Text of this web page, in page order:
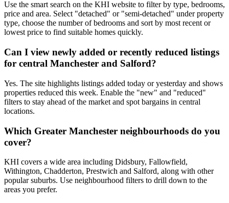
Use the smart search on the KHI website to filter by type, bedrooms,
price and area. Select "detached" or "semi-detached" under property
type, choose the number of bedrooms and sort by most recent or
lowest price to find suitable homes quickly.
Can I view newly added or recently reduced listings
for central Manchester and Salford?
Yes. The site highlights listings added today or yesterday and shows
properties reduced this week. Enable the "new" and "reduced"
filters to stay ahead of the market and spot bargains in central
locations.
Which Greater Manchester neighbourhoods do you
cover?
KHI covers a wide area including Didsbury, Fallowfield,
Withington, Chadderton, Prestwich and Salford, along with other
popular suburbs. Use neighbourhood filters to drill down to the
areas you prefer.